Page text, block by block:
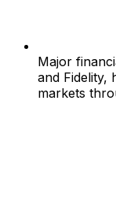
Major
and Fidelity,
markets